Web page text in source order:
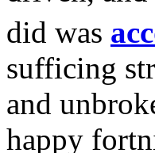
did was
sufficing
and
happy